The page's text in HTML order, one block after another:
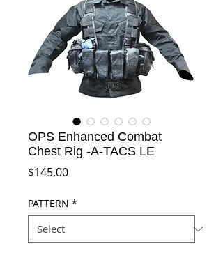
OPS Enhanced Combat
Chest Rig -A-TACS LE
$145.00Price
PATTERN *